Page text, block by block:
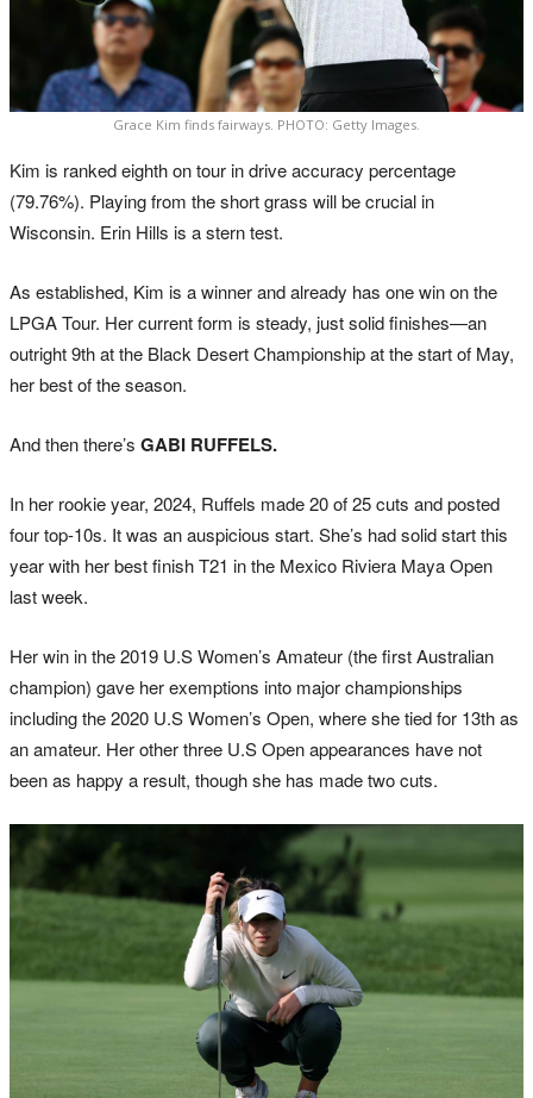
Grace Kim finds fairways. PHOTO: Getty Images.
Kim is ranked eighth on tour in drive accuracy percentage
(79.76%). Playing from the short grass will be crucial in
Wisconsin. Erin Hills is a stern test.
As established, Kim is a winner and already has one win on the
LPGA Tour. Her current form is steady, just solid finishes—an
outright 9th at the Black Desert Championship at the start of May,
her best of the season.
And then there’s GABI RUFFELS.
In her rookie year, 2024, Ruffels made 20 of 25 cuts and posted
four top-10s. It was an auspicious start. She’s had solid start this
year with her best finish T21 in the Mexico Riviera Maya Open
last week.
Her win in the 2019 U.S Women’s Amateur (the first Australian
champion) gave her exemptions into major championships
including the 2020 U.S Women’s Open, where she tied for 13th as
an amateur. Her other three U.S Open appearances have not
been as happy a result, though she has made two cuts.